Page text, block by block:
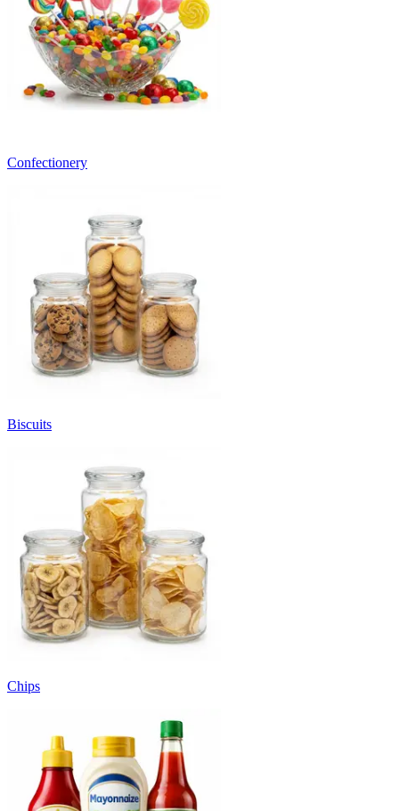
Confectionery
Biscuits
Chips